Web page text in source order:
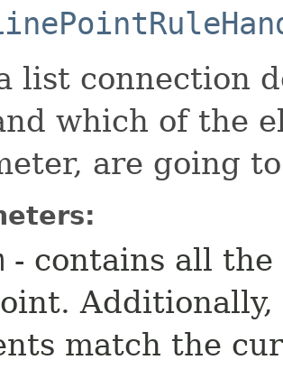
list connection
which of the
are going
- contains all
match the